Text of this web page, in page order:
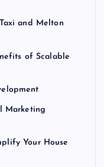
and Melton
of Scalable
Marketing
Your House